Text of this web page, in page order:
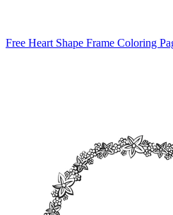
Free Heart Shape Frame Coloring